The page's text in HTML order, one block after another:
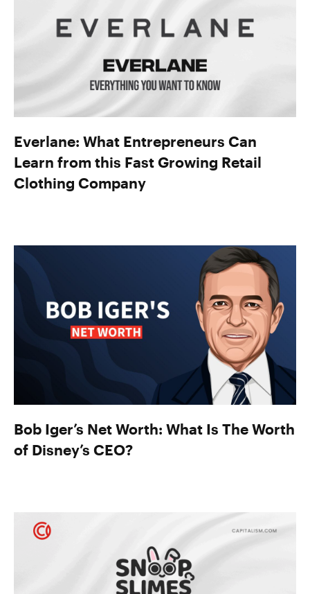
Everlane: What Entrepreneurs Can
Learn from this Fast Growing Retail
Clothing Company
Bob Iger’s Net Worth: What Is The Worth
of Disney’s CEO?